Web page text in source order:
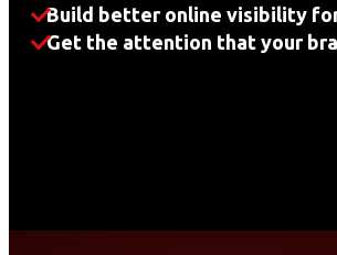
Build better online visibility
Get the attention that your